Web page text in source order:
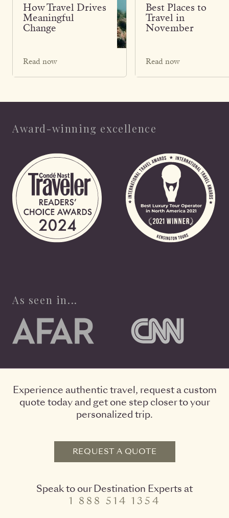
How Travel Drives
Meaningful
Change
Read now
Best Places to
Travel in
November
Read now
Award-winning excellence
As seen in...
Experience authentic travel, request a custom
quote today and get one step closer to your
personalized trip.
REQUEST A QUOTE
Speak to our Destination Experts at
1 888 514 1354